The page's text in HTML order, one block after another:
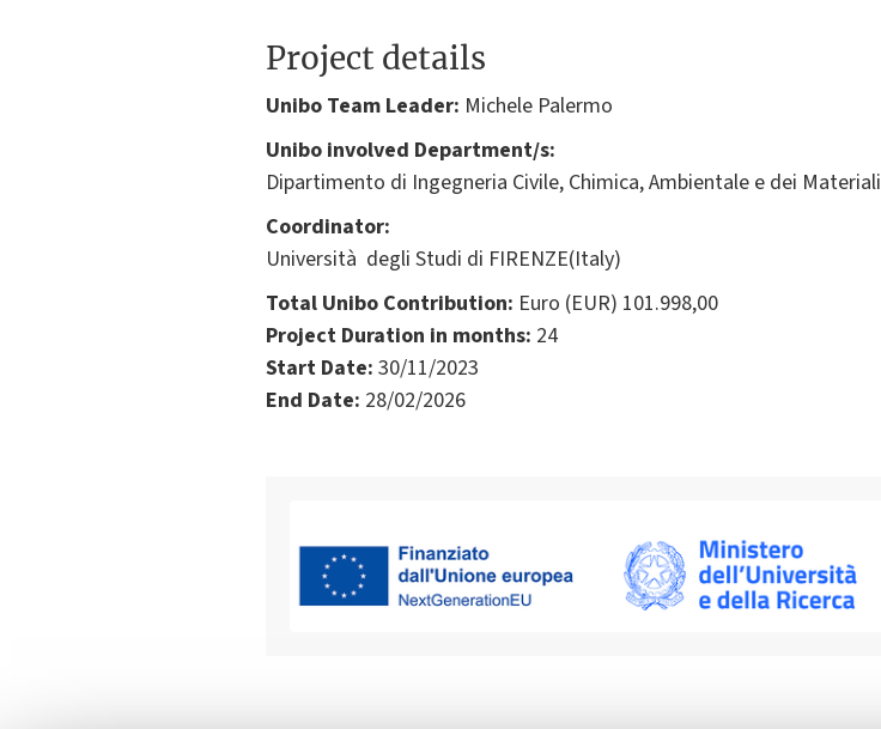
Project details
Unibo Team Leader: Michele Palermo
Unibo involved Department/s:
Dipartimento di Ingegneria Civile, Chimica, Ambientale e dei Materiali
Coordinator:
Università degli Studi di FIRENZE(Italy)
Total Unibo Contribution: Euro (EUR) 101.998,00
Project Duration in months: 24
Start Date: 30/11/2023
End Date: 28/02/2026